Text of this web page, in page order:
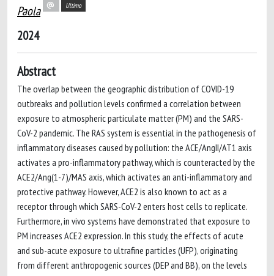
Paola
Ultimo
2024
Abstract
The overlap between the geographic distribution of COVID-19
outbreaks and pollution levels confirmed a correlation between
exposure to atmospheric particulate matter (PM) and the SARS-
CoV-2 pandemic. The RAS system is essential in the pathogenesis of
inflammatory diseases caused by pollution: the ACE/AngII/AT1 axis
activates a pro-inflammatory pathway, which is counteracted by the
ACE2/Ang(1-7)/MAS axis, which activates an anti-inflammatory and
protective pathway. However, ACE2 is also known to act as a
receptor through which SARS-CoV-2 enters host cells to replicate.
Furthermore, in vivo systems have demonstrated that exposure to
PM increases ACE2 expression. In this study, the effects of acute
and sub-acute exposure to ultrafine particles (UFP), originating
from different anthropogenic sources (DEP and BB), on the levels